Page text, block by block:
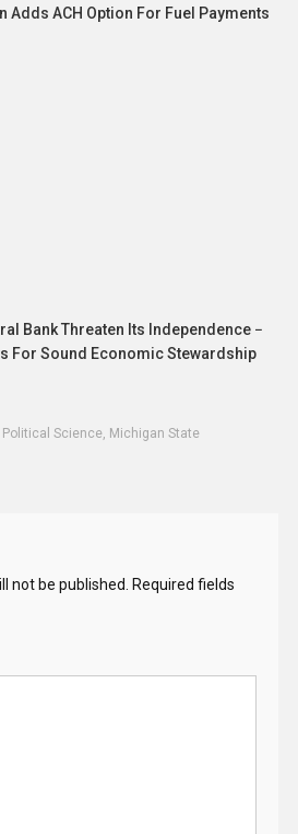
Adds ACH Option For Fuel Payments
Bank Threaten Its Independence −
For Sound Economic Stewardship
Science, Michigan State
not be published.
Required fields